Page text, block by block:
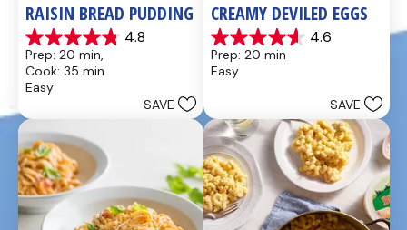
RAISIN BREAD PUDDING
4.8
4.8
out
of
5
reviews
Prep: 20 min,
Cook: 35 min
Easy
SAVE
CREAMY DEVILED EGGS
4.6
4.6
out
of
5
reviews
Prep: 20 min
Easy
SAVE